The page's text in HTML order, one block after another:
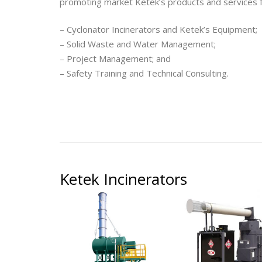
– Cyclonator Incinerators and Ketek’s Equipment;
– Solid Waste and Water Management;
– Project Management; and
– Safety Training and Technical Consulting.
Ketek Incinerators